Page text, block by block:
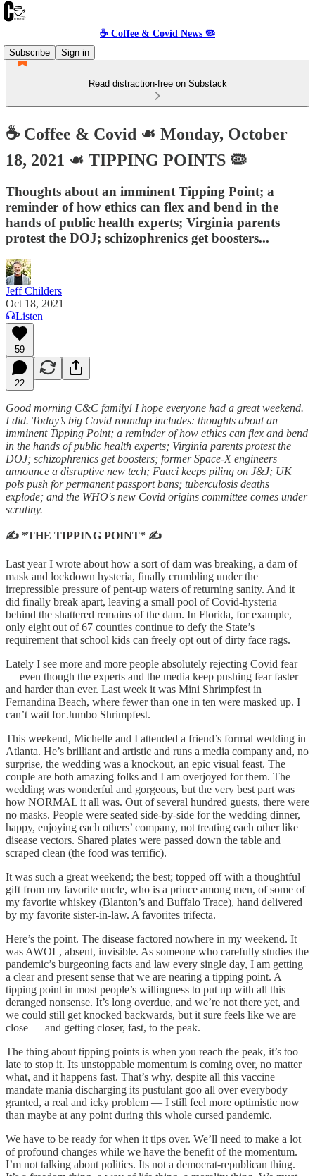
☕️ Coffee & Covid News 🦠
Subscribe
Sign in
Read distraction-free on Substack
☕️ Coffee & Covid ☙ Monday, October
18, 2021 ☙ TIPPING POINTS 🦠
Thoughts about an imminent Tipping Point; a
reminder of how ethics can flex and bend in the
hands of public health experts; Virginia parents
protest the DOJ; schizophrenics get boosters...
Jeff Childers
Oct 18, 2021
Listen
59
22
Good morning C&C family! I hope everyone had a great weekend.
I did. Today’s big Covid roundup includes: thoughts about an
imminent Tipping Point; a reminder of how ethics can flex and bend
in the hands of public health experts; Virginia parents protest the
DOJ; schizophrenics get boosters; former Space-X engineers
announce a disruptive new tech; Fauci keeps piling on J&J; UK
pols push for permanent passport bans; tuberculosis deaths
explode; and the WHO's new Covid origins committee comes under
scrutiny.
✍️ *THE TIPPING POINT* ✍️
Last year I wrote about how a sort of dam was breaking, a dam of
mask and lockdown hysteria, finally crumbling under the
irrepressible pressure of pent-up waters of returning sanity. And it
did finally break apart, leaving a small pool of Covid-hysteria
behind the shattered remains of the dam. In Florida, for example,
only eight out of 67 counties continue to defy the State’s
requirement that school kids can freely opt out of dirty face rags.
Lately I see more and more people absolutely rejecting Covid fear
— even though the experts and the media keep pushing fear faster
and harder than ever. Last week it was Mini Shrimpfest in
Fernandina Beach, where fewer than one in ten were masked up. I
can’t wait for Jumbo Shrimpfest.
This weekend, Michelle and I attended a friend’s formal wedding in
Atlanta. He’s brilliant and artistic and runs a media company and, no
surprise, the wedding was a knockout, an epic visual feast. The
couple are both amazing folks and I am overjoyed for them. The
wedding was wonderful and gorgeous, but the very best part was
how NORMAL it all was. Out of several hundred guests, there were
no masks. People were seated side-by-side for the wedding dinner,
happy, enjoying each others’ company, not treating each other like
disease vectors. Shared plates were passed down the table and
scraped clean (the food was terrific).
It was such a great weekend; the best; topped off with a thoughtful
gift from my favorite uncle, who is a prince among men, of some of
my favorite whiskey (Blanton’s and Buffalo Trace), hand delivered
by my favorite sister-in-law. A favorites trifecta.
Here’s the point. The disease factored nowhere in my weekend. It
was AWOL, absent, invisible. As someone who carefully studies the
pandemic’s burgeoning facts and law every single day, I am getting
a clear and present sense that we are nearing a tipping point. A
tipping point in most people’s willingness to put up with all this
deranged nonsense. It’s long overdue, and we’re not there yet, and
we could still get knocked backwards, but it sure feels like we are
close — and getting closer, fast, to the peak.
The thing about tipping points is when you reach the peak, it’s too
late to stop it. Its unstoppable momentum is coming over, no matter
what, and it happens fast. That’s why, despite all this vaccine
mandate mania discharging its pustulant goo all over everybody —
granted, a real and icky problem — I still feel more optimistic now
than maybe at any point during this whole cursed pandemic.
We have to be ready for when it tips over. We’ll need to make a lot
of profound changes while we have the benefit of the momentum.
I’m not talking about politics. Its not a democrat-republican thing.